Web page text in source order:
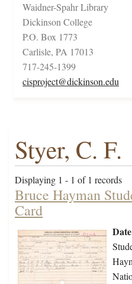
Waidner-Spahr Library
Dickinson College
P.O. Box 1773
Carlisle, PA 17013
717-245-1399
cisproject@dickinson.edu
Styer, C. F.
Displaying 1 - 1 of 1 records
Bruce Hayman
Card